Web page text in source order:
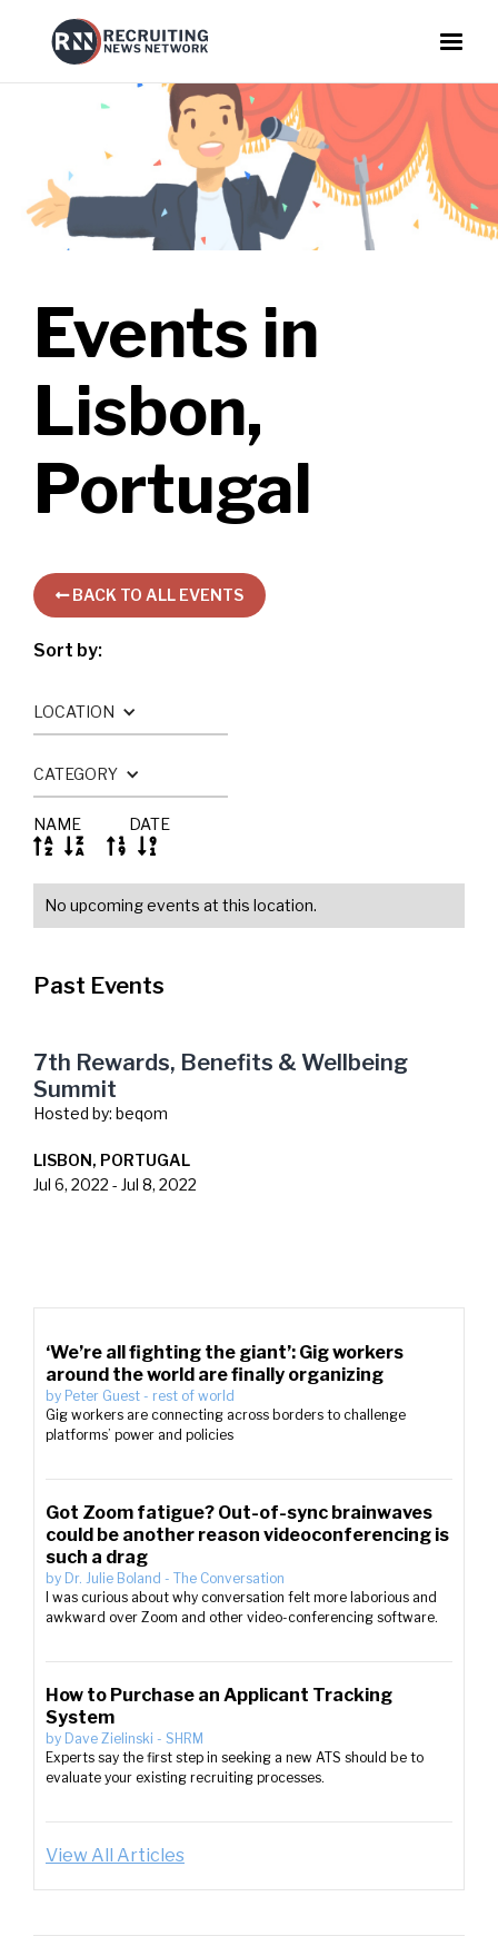
Events in
Lisbon,
Portugal
BACK TO ALL EVENTS
Sort by:
NAME
 
DATE
 
LOCATION
CATEGORY
No upcoming events at this location.
Past Events
7th Rewards, Benefits & Wellbeing
Summit
Hosted by: beqom
LISBON, PORTUGAL
Jul 6, 2022 - Jul 8, 2022
‘We’re all fighting the giant’: Gig workers
around the world are finally organizing
by Peter Guest - rest of world
Gig workers are connecting across borders to challenge
platforms’ power and policies
Got Zoom fatigue? Out-of-sync brainwaves
could be another reason videoconferencing is
such a drag
by Dr. Julie Boland - The Conversation
I was curious about why conversation felt more laborious and
awkward over Zoom and other video-conferencing software.
How to Purchase an Applicant Tracking
System
by Dave Zielinski - SHRM
Experts say the first step in seeking a new ATS should be to
evaluate your existing recruiting processes.
View All Articles